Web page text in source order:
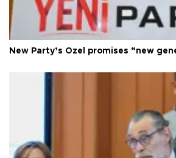
New Party’s Özel promises “new